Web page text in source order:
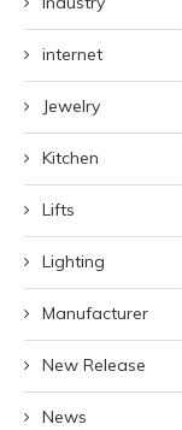
internet
Jewelry
Kitchen
Lifts
Lighting
Manufacturer
New Release
News